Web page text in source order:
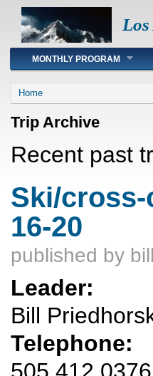
Main menu
MONTHLY PROGRAM
You are here
Home
Trip Archive
Recent past
Ski/
16-20
published by bill
Leader:
Bill
Telephone:
505 412 0376